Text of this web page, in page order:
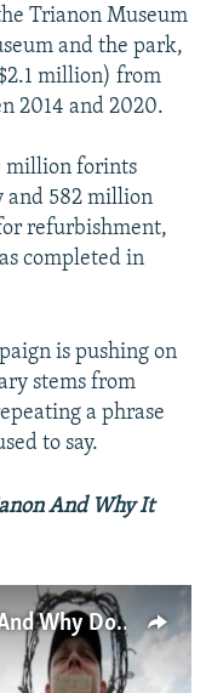
Trianon Museum
and the park,
million) from
2014 and 2020.
million forints
and 582 million
refurbishment,
completed in
is pushing on
stems from
a phrase
to say.
And Why It
What Is The Treaty Of Trianon And Why Does It Still Matter?